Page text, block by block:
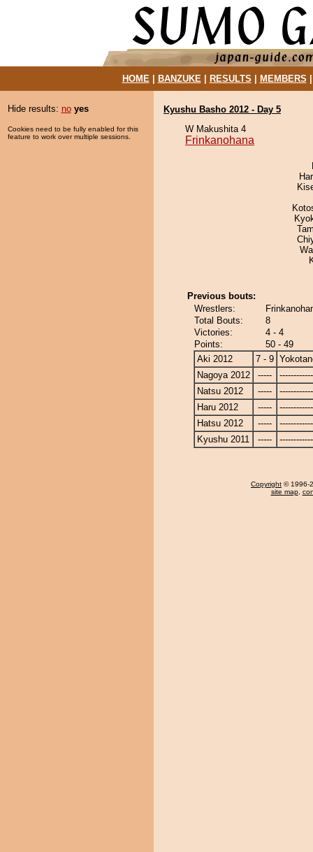
HOME| BANZUKE| RESULTS MEMBERS
Hide results: no yes
Cookies need to be fully enabled for this
feature to work over multiple sessions.
Kyushu Basho 2012 - Day 5
W Makushita 4
Frinkanohana
Previous bouts:
Wrestlers:
Total Bouts:
8
Victories:
4 - 4
Points:
50 - 49
Aki 2012
7 - 9
Nagoya 2012
-----
Natsu 2012
-----
Haru 2012
-----
Hatsu 2012
-----
Kyushu 2011
-----
Copyright © 1996-
site map,